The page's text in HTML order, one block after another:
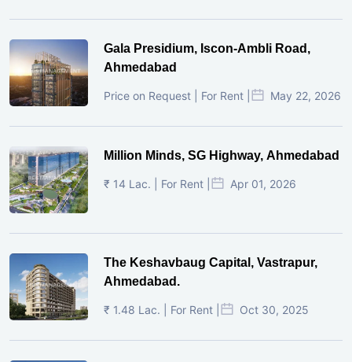
Gala Presidium, Iscon-Ambli Road,
Ahmedabad
Price on Request | For Rent | May 22, 2026
Million Minds, SG Highway, Ahmedabad
₹ 14 Lac. | For Rent | Apr 01, 2026
The Keshavbaug Capital, Vastrapur,
Ahmedabad.
₹ 1.48 Lac. | For Rent | Oct 30, 2025